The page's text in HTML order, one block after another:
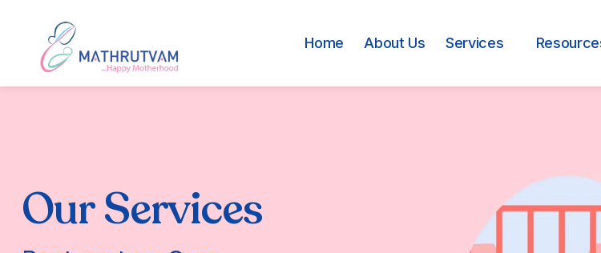
Home About Us Services
Our Services